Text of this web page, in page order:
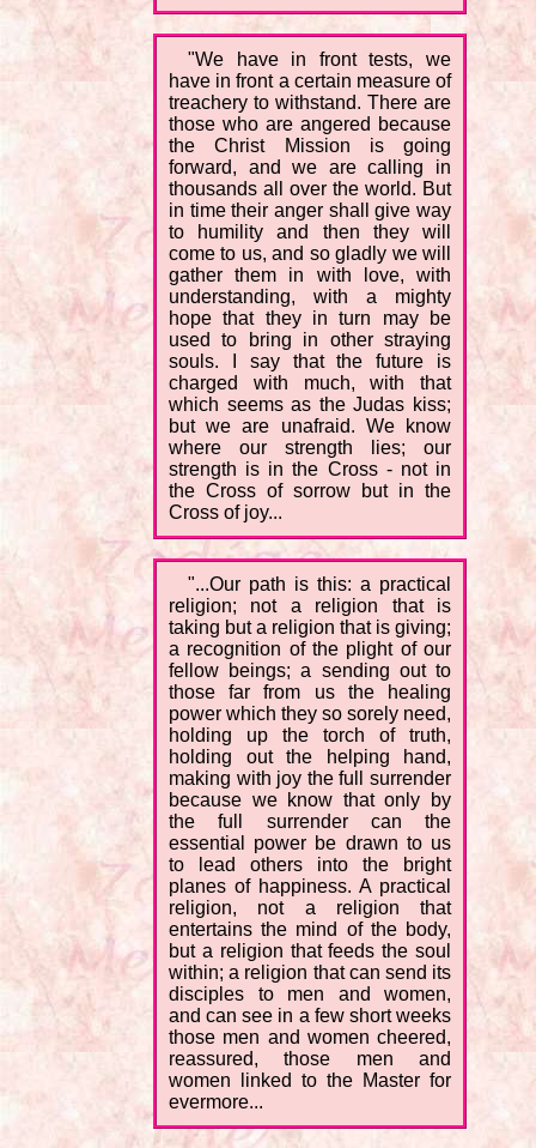
"We have in front tests, we
have in front a certain measure of
treachery to withstand. There are
those who are angered because
the Christ Mission is going
forward, and we are calling in
thousands all over the world. But
in time their anger shall give way
to humility and then they will
come to us, and so gladly we will
gather them in with love, with
understanding, with a mighty
hope that they in turn may be
used to bring in other straying
souls. I say that the future is
charged with much, with that
which seems as the Judas kiss;
but we are unafraid. We know
where our strength lies; our
strength is in the Cross - not in
the Cross of sorrow but in the
Cross of joy...
"...Our path is this: a practical
religion; not a religion that is
taking but a religion that is giving;
a recognition of the plight of our
fellow beings; a sending out to
those far from us the healing
power which they so sorely need,
holding up the torch of truth,
holding out the helping hand,
making with joy the full surrender
because we know that only by
the full surrender can the
essential power be drawn to us
to lead others into the bright
planes of happiness. A practical
religion, not a religion that
entertains the mind of the body,
but a religion that feeds the soul
within; a religion that can send its
disciples to men and women,
and can see in a few short weeks
those men and women cheered,
reassured, those men and
women linked to the Master for
evermore...